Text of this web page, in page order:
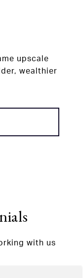
upscale
wealthier
with us